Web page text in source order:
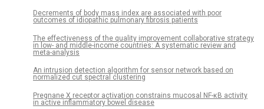
Decrements of body mass index are associated with poor
outcomes of idiopathic pulmonary fibrosis patients
The effectiveness of the quality improvement collaborative strategy
in low- and middle-income countries: A systematic review and
meta-analysis
An intrusion detection algorithm for sensor network based on
normalized cut spectral clustering
Pregnane X receptor activation constrains mucosal NF-κB activity
in active inflammatory bowel disease